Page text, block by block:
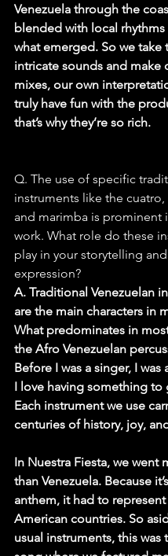
Venezuela through the
blended with local rhythms
what emerged. So we take
intricate sounds and make
mixes, our own
truly have fun with the
that’s why they’re so rich.
Q. The use of specific
instruments like the cuatro,
and marimba is prominent
work. What role do these
play in your storytelling
expression?
A. Traditional Venezuelan
are the main characters in
What predominates in
the Afro Venezuelan
Before I was a singer, I was
I love having something to
Each instrument we use
centuries of history, joy,
In Nuestra Fiesta, we went
than Venezuela. Because
anthem, it had to represent
American countries. So
usual instruments, this was